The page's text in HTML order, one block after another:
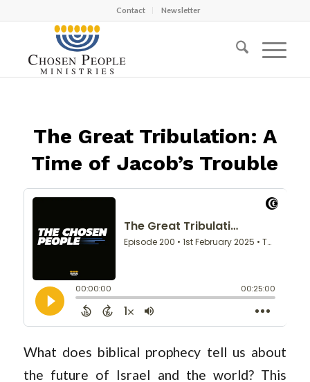
Contact Newsletter
The Great Tribulation: A
Time of Jacob’s Trouble
What does biblical prophecy tell us about
the future of Israel and the world? This